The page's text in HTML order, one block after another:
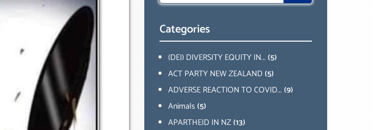
Categories
(DEI) DIVERSITY EQUITY IN...(5)
ACT PARTY NEW ZEALAND(5)
ADVERSE REACTION TO COVID...(9)
Animals(5)
APARTHEID IN NZ(13)